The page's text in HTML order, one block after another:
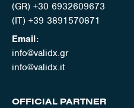
(GR) +30 6932609673
(IT) +39 3891570871
Email:
info@validx.gr
info@validx.it
OFFICIAL PARTNER